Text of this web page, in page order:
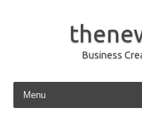
Business
Skip to content